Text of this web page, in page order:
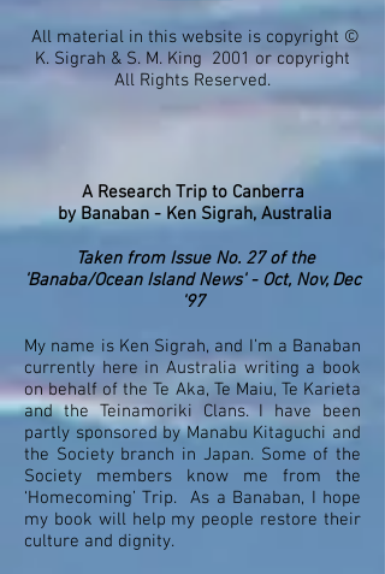
All material in this website is copyright ©
K. Sigrah & S. M. King 2001 or copyright
All Rights Reserved.
A Research Trip to Canberra
byBanaban - Ken Sigrah, Australia
Taken from Issue No. 27 of the
'Banaba/Ocean Island News' - Oct, Nov, Dec
'97
My name is Ken Sigrah, and I’m a Banaban
currently here in Australia writing a book
on behalf of the Te Aka, Te Maiu, Te Karieta
and the Teinamoriki Clans. I have been
partly sponsored by Manabu Kitaguchi and
the Society branch in Japan. Some of the
Society members know me from the
‘Homecoming’ Trip. As a Banaban, I hope
my book will help my people restore their
culture and dignity.